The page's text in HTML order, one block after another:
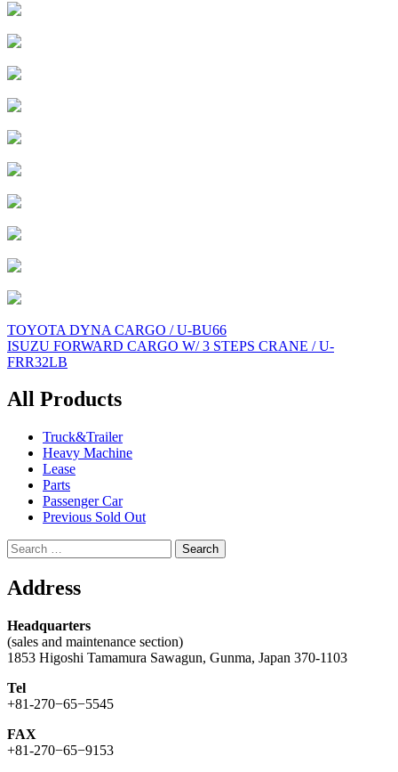
Post
navigation
TOYOTA DYNA CARGO / U-BU66
ISUZU FORWARD CARGO W/ 3 STEPS CRANE / U-
FRR32LB
All Products
Truck&Trailer
Heavy Machine
Lease
Parts
Passenger Car
Previous Sold Out
Search
for:
Address
Headquarters
(sales and maintenance section)
1853 Higoshi Tamamura Sawagun, Gunma, Japan 370-1103
Tel
+81-270−65−5545
FAX
+81-270−65−9153